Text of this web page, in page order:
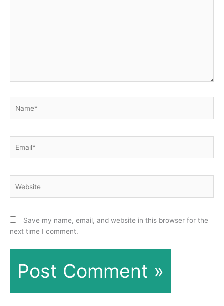
Save my name, email, and website in this browser for the
next time I comment.